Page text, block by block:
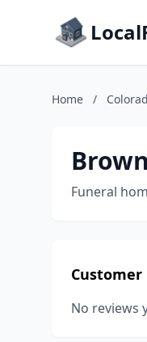
Home /
Funeral
Customer
No reviews